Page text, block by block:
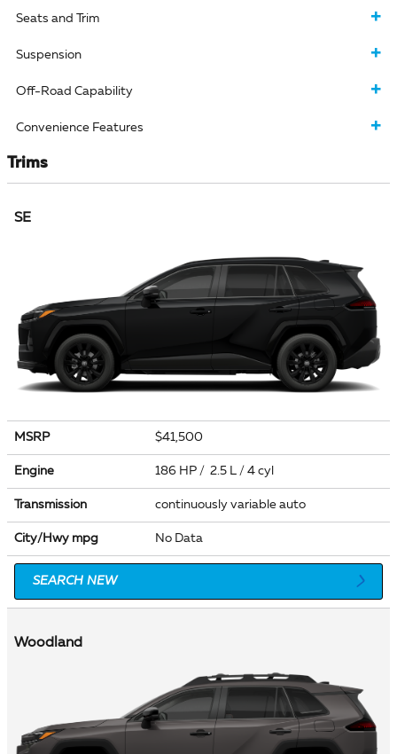
Seats and Trim
Suspension
Off-Road Capability
Convenience Features
Trims
SE
MSRP $41,500
Engine 186 HP / 2.5 L / 4 cyl
Transmission continuously variable auto
City/Hwy mpg No Data
SEARCH NEW
Woodland